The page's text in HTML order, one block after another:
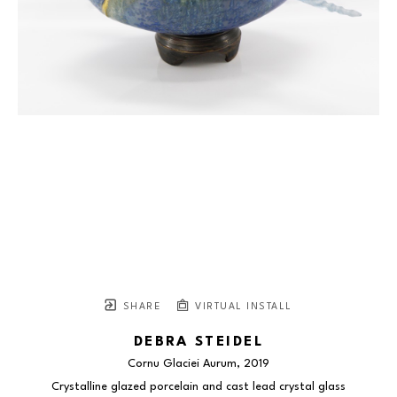
SHARE VIRTUAL INSTALL
DEBRA STEIDEL
Cornu Glaciei Aurum, 2019
Crystalline glazed porcelain and cast lead crystal glass